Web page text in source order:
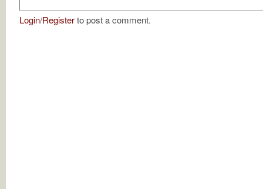
Login/Registerto post a comment.